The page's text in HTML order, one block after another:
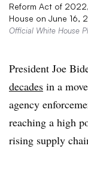
Reform Act of
House on June 16,
Official White House
President Joe
decades in a
agency
reaching a high
rising supply